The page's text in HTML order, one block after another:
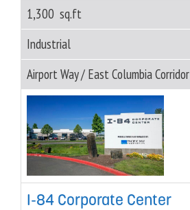
1,300 sq.ft
Industrial
Airport Way / East Columbia Corridor
I-84 Corporate Center